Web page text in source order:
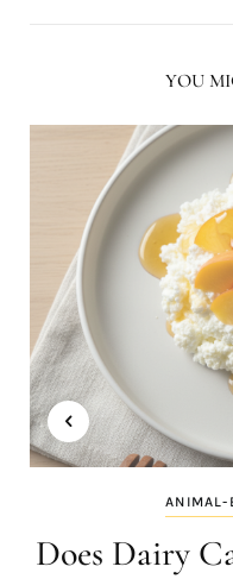
YOU
ANIMAL-
Does Dairy